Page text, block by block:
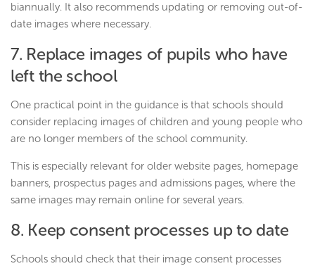
biannually. It also recommends updating or removing out-of-
date images where necessary.
7. Replace images of pupils who have
left the school
One practical point in the guidance is that schools should
consider replacing images of children and young people who
are no longer members of the school community.
This is especially relevant for older website pages, homepage
banners, prospectus pages and admissions pages, where the
same images may remain online for several years.
8. Keep consent processes up to date
Schools should check that their image consent processes